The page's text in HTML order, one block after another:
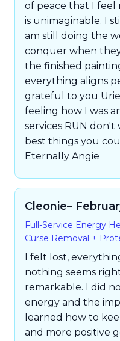
of peace that I
is unimaginable. I
am still doing the
conquer when
the finished
everything aligns
grateful to you
feeling how I was
services RUN
best things you
Eternally Angie
Cleonie–
Full-Service Energy
Curse Removal +
I felt lost,
nothing seems
remarkable. I did
energy and the
learned how to
and more positive